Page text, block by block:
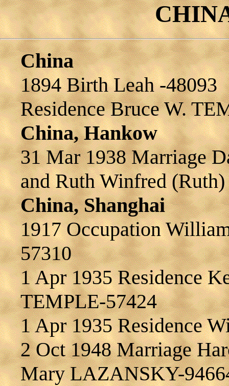
China
1894 Birth Leah -48093
Residence Bruce W.
China, Hankow
31 Mar 1938 Marriage
and Ruth Winfred
China, Shanghai
1917 Occupation
57310
1 Apr 1935 Residence
TEMPLE-57424
1 Apr 1935 Residence
2 Oct 1948 Marriage
Mary LAZANSKY-